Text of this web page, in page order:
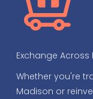
Exchange
Whether you're
Madison or